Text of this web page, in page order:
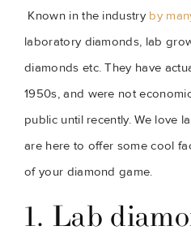
Known in the industry by
laboratory diamonds, lab
diamonds etc. They have
1950s, and were not
public until recently. We love
are here to offer some cool
of your diamond game.
1. Lab